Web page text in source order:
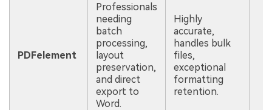
PDFelement
Professionals
needing
batch
processing,
layout
preservation,
and direct
export to
Word.
Highly
accurate,
handles bulk
files,
exceptional
formatting
retention.